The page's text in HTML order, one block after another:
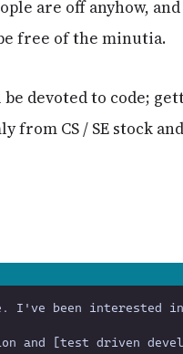
are off anyhow,
free of the minutia.
devoted to code;
from CS / SE stock